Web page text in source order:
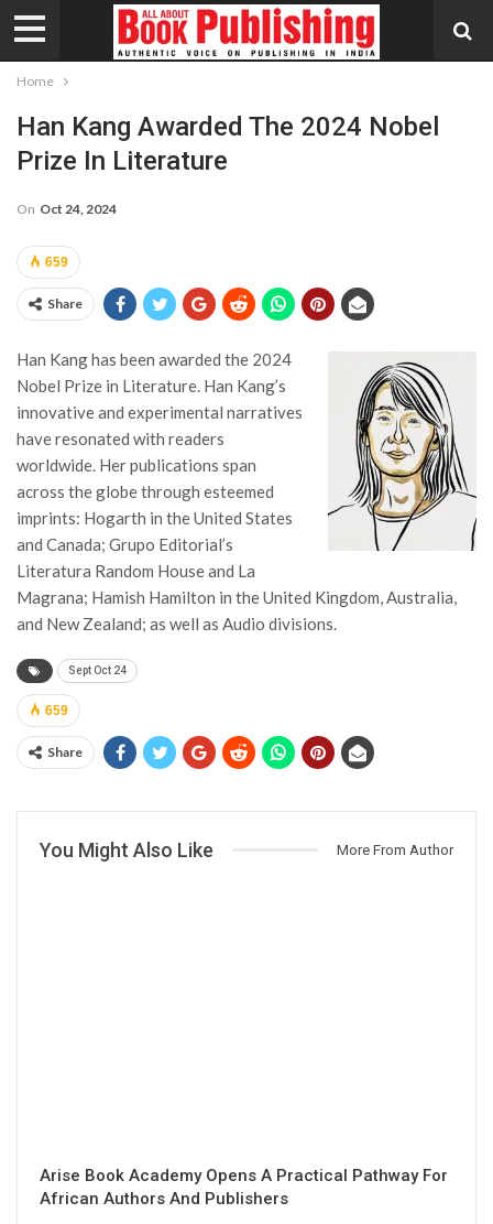
Home
Han Kang Awarded The 2024 Nobel
Prize In Literature
On Oct 24, 2024
659
Share
Han Kang has been awarded the 2024
Nobel Prize in Literature. Han Kang’s
innovative and experimental narratives
have resonated with readers
worldwide. Her publications span
across the globe through esteemed
imprints: Hogarth in the United States
and Canada; Grupo Editorial’s
Literatura Random House and La
Magrana; Hamish Hamilton in the United Kingdom, Australia,
and New Zealand; as well as Audio divisions.
Sept Oct 24
659
Share
You Might Also Like More From Author
Arise Book Academy Opens A Practical Pathway For
African Authors And Publishers